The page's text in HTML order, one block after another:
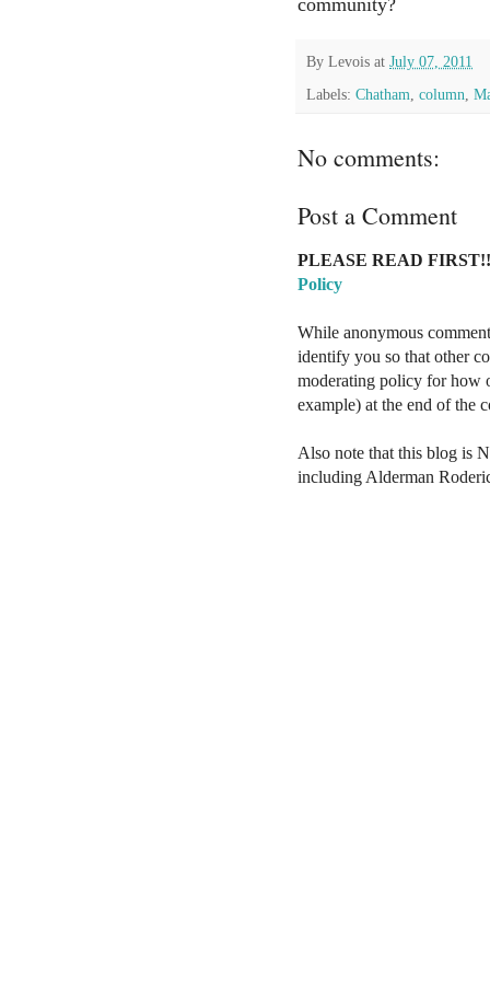
By Levois at July 07, 2011
Labels: Chatham column
No comments:
Post a Comment
PLEASE READ
Policy
While anonymous
identify you so that other
moderating policy for how
example) at the end of the
Also note that this blog is
including Alderman